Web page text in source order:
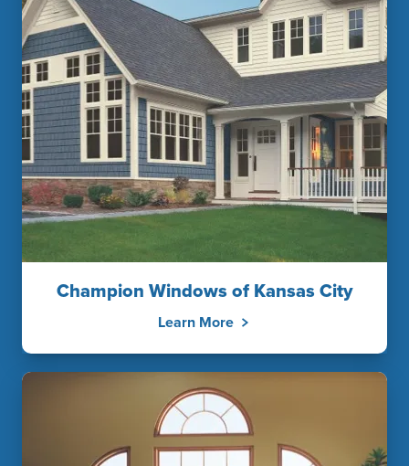
Champion Windows of Kansas City
Learn More